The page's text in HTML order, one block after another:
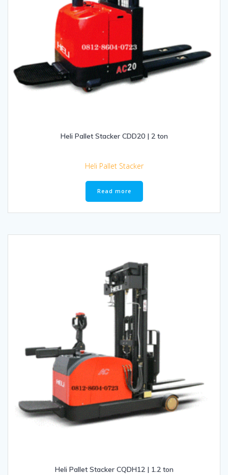
Heli Pallet Stacker CDD20 | 2 ton
Heli Pallet Stacker
Read more
Heli Pallet Stacker CQDH12 | 1.2 ton